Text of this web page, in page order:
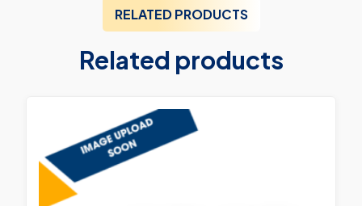
RELATED PRODUCTS
Related products